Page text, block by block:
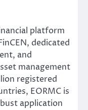
platform
dedicated
and
management
registered
EORMC is
application